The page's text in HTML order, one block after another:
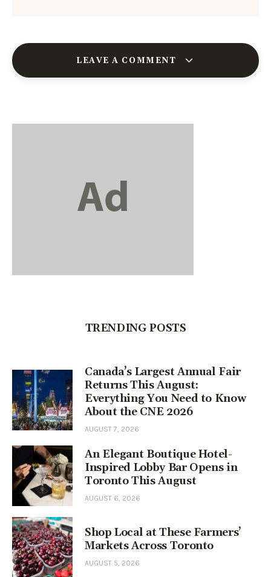
LEAVE A COMMENT
TRENDING POSTS
Canada’s Largest Annual Fair
Returns This August:
Everything You Need to Know
About the CNE 2026
AUGUST 7, 2026
An Elegant Boutique Hotel-
Inspired Lobby Bar Opens in
Toronto This August
AUGUST 6, 2026
Shop Local at These Farmers’
Markets Across Toronto
AUGUST 5, 2026